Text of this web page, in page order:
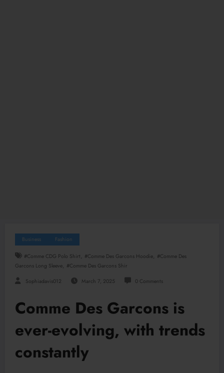
Business Fashion
#Comme CDG Polo Shirt, #Comme Des Garcons Hoodie, #Comme Des
Garcons Long Sleeve, #Comme Des Garcons Shir
Sophiadavis012 March 7, 2025 0 Comments
Comme Des Garcons is
ever-evolving, with trends
constantly